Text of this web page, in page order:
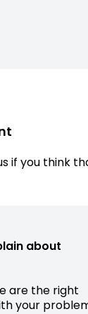
if you think
about
are the right
your